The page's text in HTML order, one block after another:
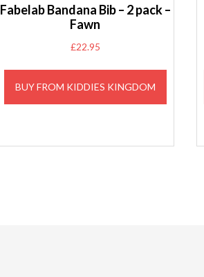
Fabelab Bandana Bib – 2 pack –
Fawn
£22.95
BUY FROM KIDDIES KINGDOM